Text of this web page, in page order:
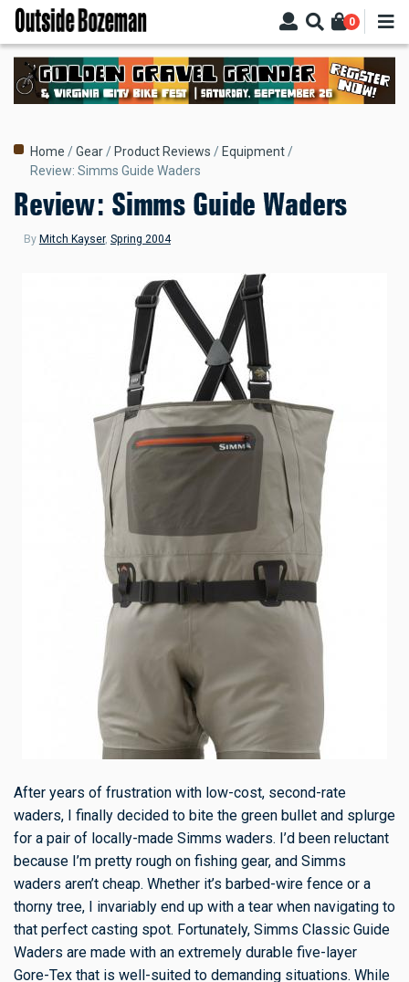
Skip
main
content
0
Breadcrumb
Home Gear Product Reviews
Equipment
Review: Simms Guide Waders
Review: Simms Guide Waders
By Mitch Kayser, Spring 2004
After years of frustration with low-cost, second-rate
waders, I finally decided to bite the green bullet and splurge
for a pair of locally-made Simms waders. I’d been reluctant
because I’m pretty rough on fishing gear, and Simms
waders aren’t cheap. Whether it’s barbed-wire fence or a
thorny tree, I invariably end up with a tear when navigating to
that perfect casting spot. Fortunately, Simms Classic Guide
Waders are made with an extremely durable five-layer
Gore-Tex that is well-suited to demanding situations. While